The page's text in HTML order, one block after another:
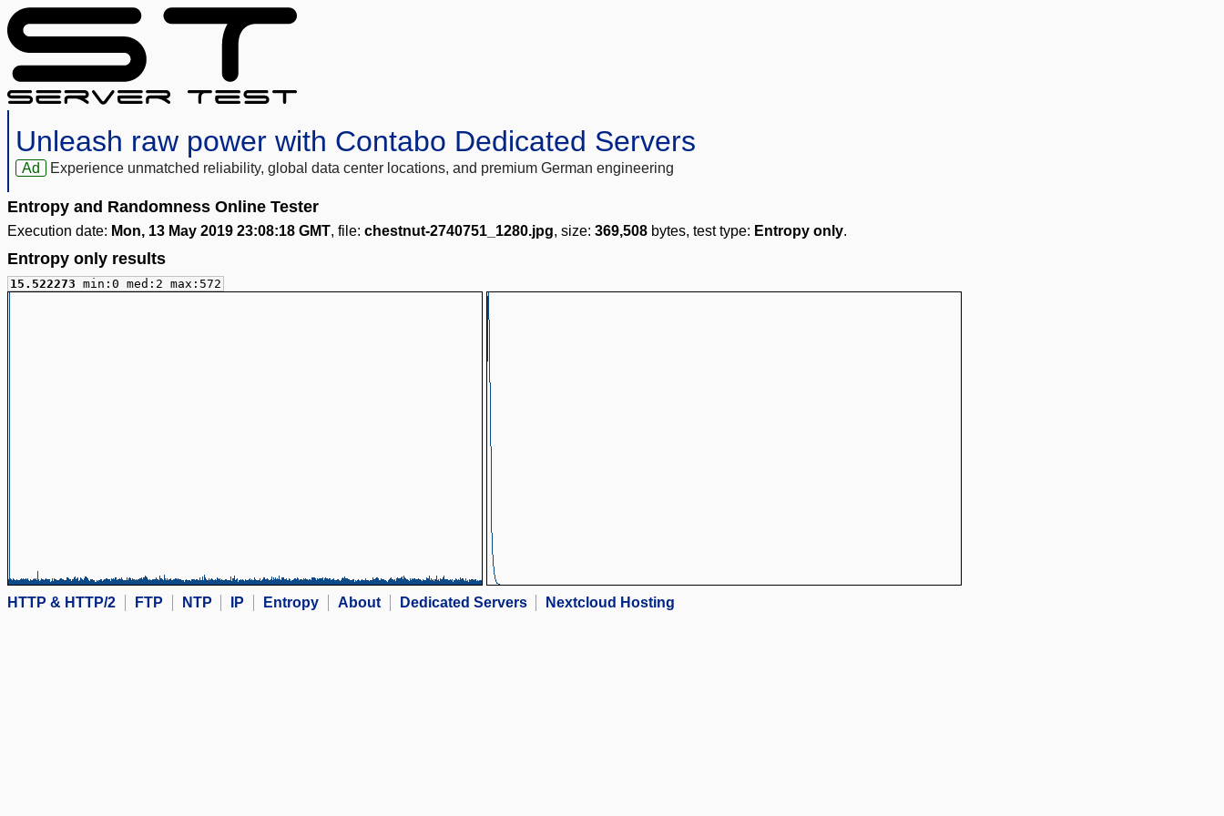
Unleash raw power with Contabo Dedicated Servers
Ad Experience unmatched reliability, global data center locations, and premium German engineering
Entropy and Randomness Online Tester
Execution date: Mon, 13 May 2019 23:08:18 GMT, file: chestnut-2740751_1280.jpg, size: 369,508 bytes, test type: Entropy only.
Entropy only results
15.522273 min:0 med:2 max:572
HTTP & HTTP/2 FTP NTP IP Entropy About Dedicated Servers Nextcloud Hosting